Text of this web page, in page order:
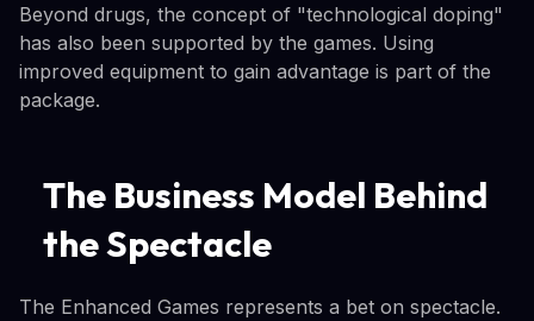
Beyond drugs, the concept of "technological doping"
has also been supported by the games. Using
improved equipment to gain advantage is part of the
package.
The Business Model Behind
the Spectacle
The Enhanced Games represents a bet on spectacle.